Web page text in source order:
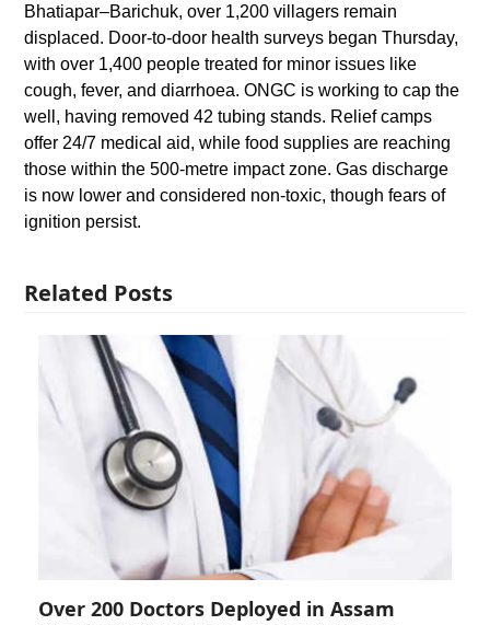
Bhatiapar–Barichuk, over 1,200 villagers remain
displaced. Door-to-door health surveys began Thursday,
with over 1,400 people treated for minor issues like
cough, fever, and diarrhoea. ONGC is working to cap the
well, having removed 42 tubing stands. Relief camps
offer 24/7 medical aid, while food supplies are reaching
those within the 500-metre impact zone. Gas discharge
is now lower and considered non-toxic, though fears of
ignition persist.
Related Posts
Over 200 Doctors Deployed in Assam